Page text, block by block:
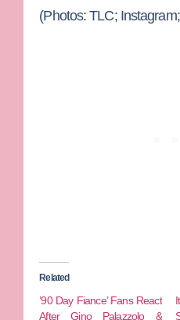
(Photos: TLC;
Related
’90 Day Fiance’ Fans React
After Gino Palazzolo &